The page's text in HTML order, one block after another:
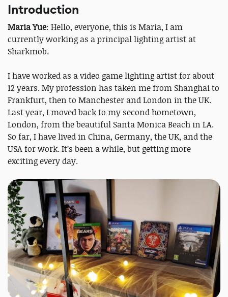
Introduction
Maria Yue: Hello, everyone, this is Maria, I am
currently working as a principal lighting artist at
Sharkmob.
I have worked as a video game lighting artist for about
12 years. My profession has taken me from Shanghai to
Frankfurt, then to Manchester and London in the UK.
Last year, I moved back to my second hometown,
London, from the beautiful Santa Monica Beach in LA.
So far, I have lived in China, Germany, the UK, and the
USA for work. It’s been a while, but getting more
exciting every day.